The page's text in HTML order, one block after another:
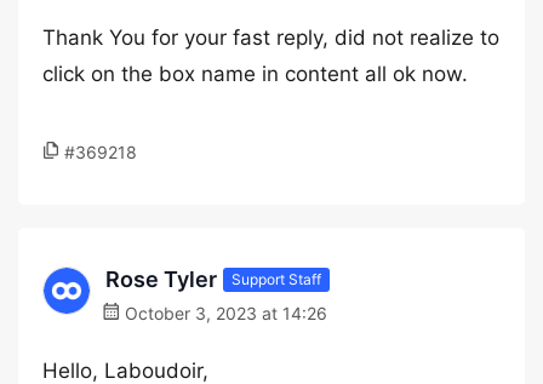
Thank You for your fast reply, did not realize to
click on the box name in content all ok now.
#369218
Rose Tyler Support Staff
October 3, 2023 at 14:26
Hello, Laboudoir,